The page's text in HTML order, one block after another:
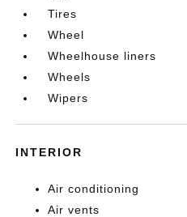
Tires
Wheel
Wheelhouse liners
Wheels
Wipers
INTERIOR
Air conditioning
Air vents